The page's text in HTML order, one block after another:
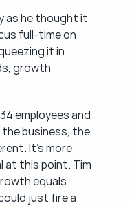
as he thought it
full-time on
it in
growth
employees and
business, the
It's more
at this point. Tim
equals
just fire a